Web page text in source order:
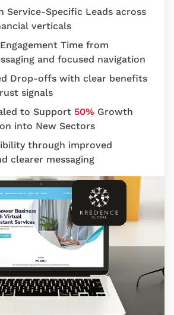
Service-Specific Leads across
verticals
Time from
and focused navigation
Drop-offs with clear benefits
signals
to Support 50% Growth
into New Sectors
through improved
clearer messaging